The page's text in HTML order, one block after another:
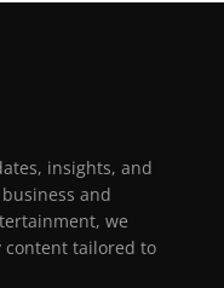
insights, and
and
we
content tailored to